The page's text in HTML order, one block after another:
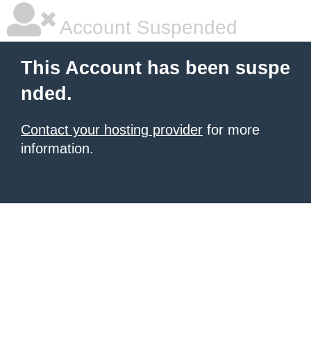
Account Suspended
This Account has been suspe
nded.
Contact your hosting provider for more
information.